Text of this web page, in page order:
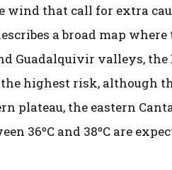
wind that call for extra
a broad map where
Guadalquivir valleys, the
highest risk, although
plateau, the eastern
36ºC and 38ºC are